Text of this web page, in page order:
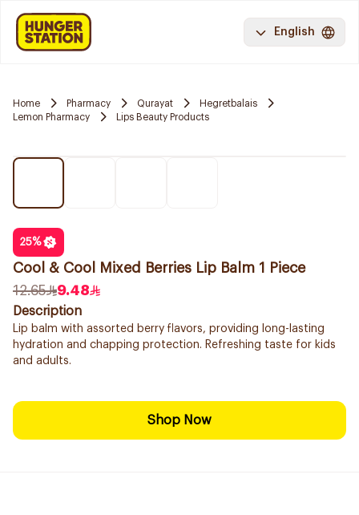
English
Home Pharmacy Qurayat
Hegretbalais
Lemon Pharmacy
Lips Beauty Products
25%
Cool & Cool Mixed Berries Lip Balm 1 Piece
12.65
9.48
Description
Lip balm with assorted berry flavors, providing long-lasting
hydration and chapping protection. Refreshing taste for kids
and adults.
Shop Now